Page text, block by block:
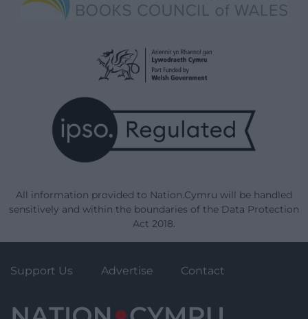
All information provided to Nation.Cymru will be handled
sensitively and within the boundaries of the Data Protection
Act 2018.
Support Us Advertise Contact